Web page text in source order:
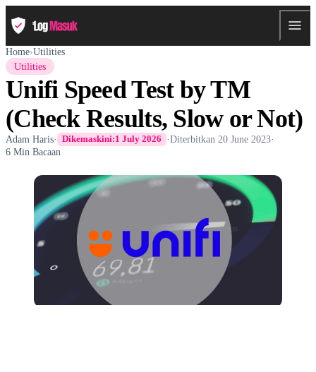
Home›Utilities
Utilities
Unifi Speed Test by TM
(Check Results, Slow or Not)
Adam Haris· Dikemaskini:1 July 2026 ·Diterbitkan 20 June 2023·
6 Min Bacaan